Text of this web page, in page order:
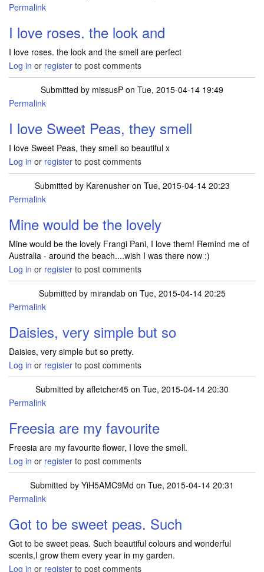
Permalink
I love roses. the look and
I love roses. the look and the smell are perfect
Log in or register to post comments
Submitted by missusP on Tue, 2015-04-14 19:49
Permalink
I love Sweet Peas, they smell
I love Sweet Peas, they smell so beautiful x
Log in or register to post comments
Submitted by Karenusheron Tue, 2015-04-14 20:23
Permalink
Mine would be the lovely
Mine would be the lovely Frangi Pani, I love them! Remind me of
Australia - around the beach....wish I was there now :)
Log in or register to post comments
Submitted by mirandabon Tue, 2015-04-14 20:25
Permalink
Daisies, very simple but so
Daisies, very simple but so pretty.
Log in or register to post comments
Submitted by afletcher45 on Tue, 2015-04-14 20:30
Permalink
Freesia are my favourite
Freesia are my favourite flower, I love the smell.
Log in or register to post comments
Submitted by YiH5AMC9Md on Tue, 2015-04-14 20:31
Permalink
Got to be sweet peas. Such
Got to be sweet peas. Such beautiful colours and wonderful
scents,I grow them every year in my garden.
Log in or register to post comments